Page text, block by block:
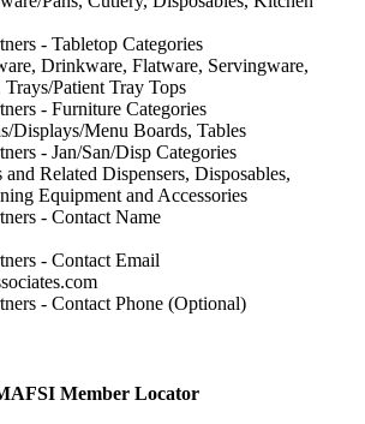
- Tabletop Categories
Drinkware, Flatware, Servingware,
Patient Tray Tops
- Furniture Categories
Displays/Menu Boards, Tables
- Jan/San/Disp Categories
Related Dispensers, Disposables,
Equipment and Accessories
- Contact Name
- Contact Email
- Contact Phone (Optional)
Member Locator